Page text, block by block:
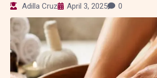
Adilla Cruz April 3, 2025 0